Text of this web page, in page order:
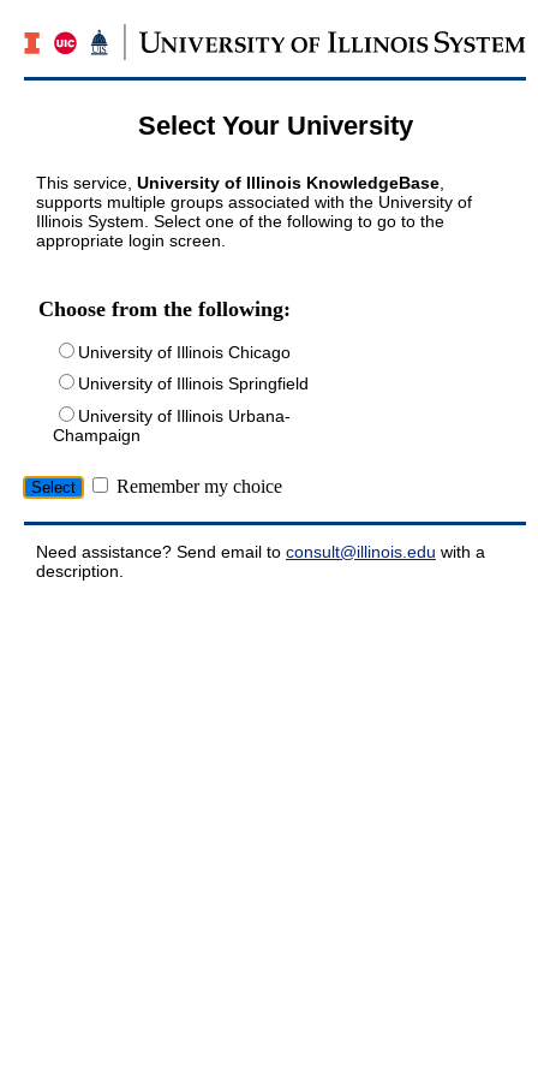
Select Your University
This service, University of Illinois KnowledgeBase
supports multiple groups associated with the University of
Illinois System. Select one of the following to go to the
appropriate login screen.
Choose from the following:
University of Illinois Chicago
University of Illinois Springfield
University of Illinois Urbana-
Champaign
Remember my choice
Need assistance? Send email to consult@illinois.edu with a
description.